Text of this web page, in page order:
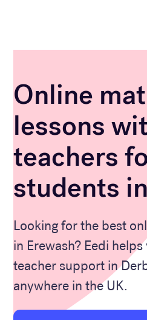
Online
lessons
teachers
students
Looking for the best
in Erewash? Eedi
teacher support in
anywhere in the UK.